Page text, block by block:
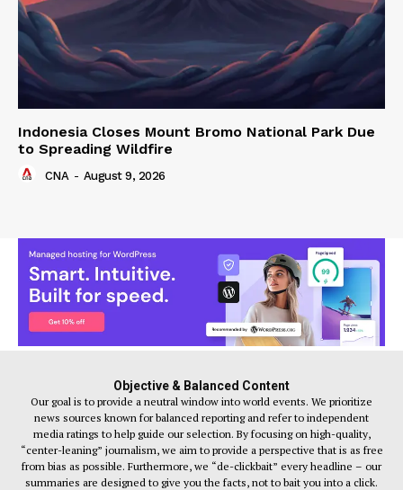
Indonesia Closes Mount Bromo National Park Due
to Spreading Wildfire
CNA - August 9, 2026
Objective & Balanced Content
Our goal is to provide a neutral window into world events. We prioritize
news sources known for balanced reporting and refer to independent
media ratings to help guide our selection. By focusing on high-quality,
“center-leaning” journalism, we aim to provide a perspective that is as free
from bias as possible. Furthermore, we “de-clickbait” every headline – our
summaries are designed to give you the facts, not to bait you into a click.